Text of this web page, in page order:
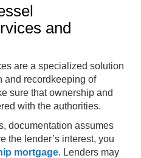
and
are a specialized solution
and recordkeeping of
sure that ownership and
with the authorities.
documentation assumes
the lender’s interest, you
mortgage. Lenders may